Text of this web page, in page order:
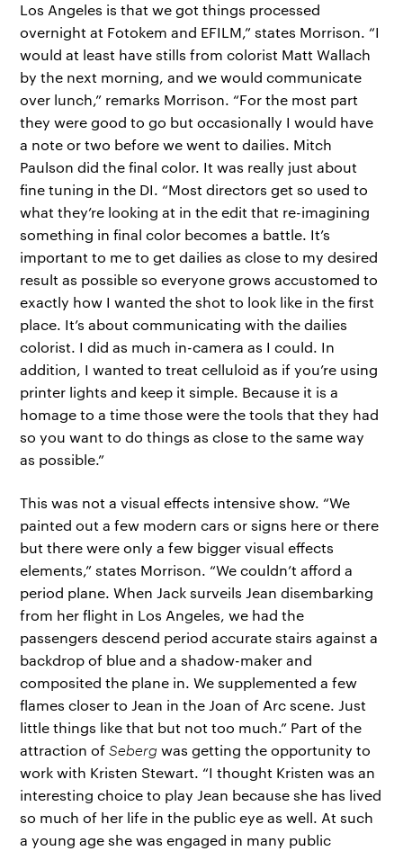
Los Angeles is that we got things processed
overnight at Fotokem and EFILM,” states Morrison. “I
would at least have stills from colorist Matt Wallach
by the next morning, and we would communicate
over lunch,” remarks Morrison. “For the most part
they were good to go but occasionally I would have
a note or two before we went to dailies. Mitch
Paulson did the final color. It was really just about
fine tuning in the DI. “Most directors get so used to
what they’re looking at in the edit that re-imagining
something in final color becomes a battle. It’s
important to me to get dailies as close to my desired
result as possible so everyone grows accustomed to
exactly how I wanted the shot to look like in the first
place. It’s about communicating with the dailies
colorist. I did as much in-camera as I could. In
addition, I wanted to treat celluloid as if you’re using
printer lights and keep it simple. Because it is a
homage to a time those were the tools that they had
so you want to do things as close to the same way
as possible.”
This was not a visual effects intensive show. “We
painted out a few modern cars or signs here or there
but there were only a few bigger visual effects
elements,” states Morrison. “We couldn’t afford a
period plane. When Jack surveils Jean disembarking
from her flight in Los Angeles, we had the
passengers descend period accurate stairs against a
backdrop of blue and a shadow-maker and
composited the plane in. We supplemented a few
flames closer to Jean in the Joan of Arc scene. Just
little things like that but not too much.” Part of the
attraction ofSeberg was getting the opportunity to
work with Kristen Stewart. “I thought Kristen was an
interesting choice to play Jean because she has lived
so much of her life in the public eye as well. At such
a young age she was engaged in many public